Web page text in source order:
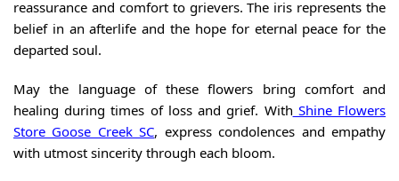
reassurance and comfort to grievers. The iris represents the
belief in an afterlife and the hope for eternal peace for the
departed soul.
May the language of these flowers bring comfort and
healing during times of loss and grief. With Shine Flowers
Store Goose Creek SC, express condolences and empathy
with utmost sincerity through each bloom.